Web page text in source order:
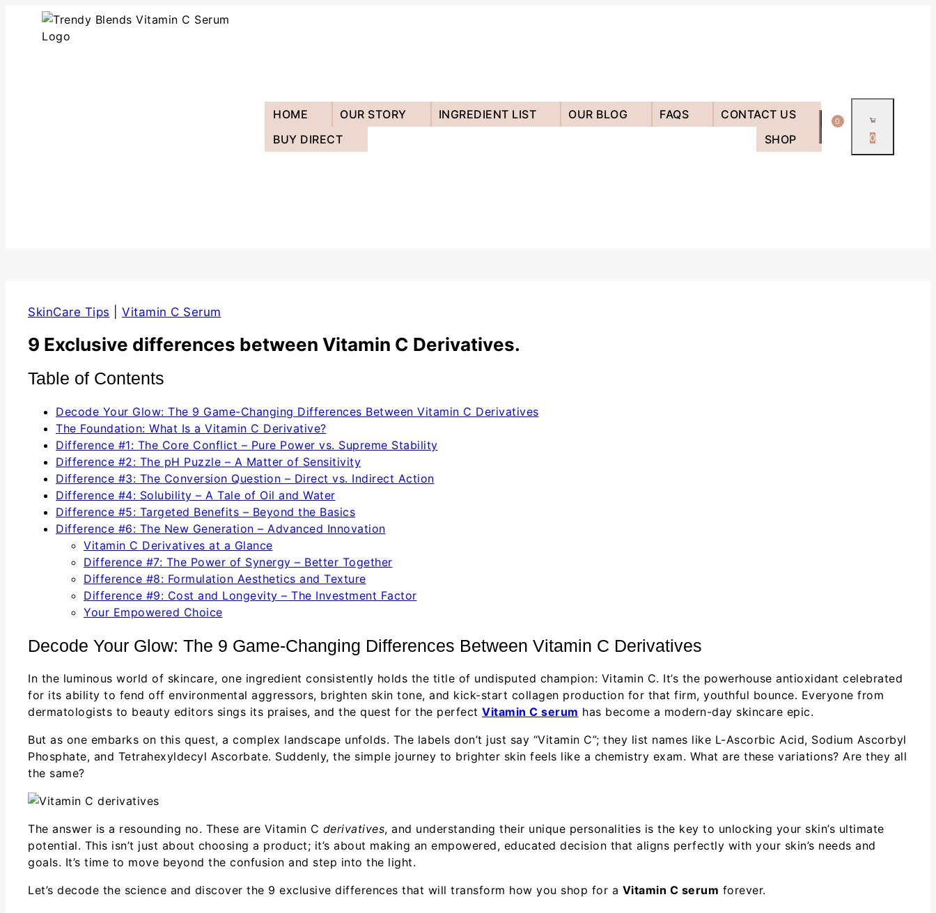
HOME OUR STORY INGREDIENT LIST OUR BLOG FAQS
CONTACT US
BUY DIRECT
SHOP
0
0
SkinCare Tips Vitamin C Serum
9 Exclusive differences between Vitamin C Derivatives.
Table of Contents
Decode Your Glow: The 9 Game-Changing Differences Between Vitamin C Derivatives
The Foundation: What Is a Vitamin C Derivative?
Difference #1: The Core Conflict – Pure Power vs. Supreme Stability
Difference #2: The pH Puzzle – A Matter of Sensitivity
Difference #3: The Conversion Question – Direct vs. Indirect Action
Difference #4: Solubility – A Tale of Oil and Water
Difference #5: Targeted Benefits – Beyond the Basics
Difference #6: The New Generation – Advanced Innovation
Vitamin C Derivatives at a Glance
Difference #7: The Power of Synergy – Better Together
Difference #8: Formulation Aesthetics and Texture
Difference #9: Cost and Longevity – The Investment Factor
Your Empowered Choice
Decode Your Glow: The 9 Game-Changing Differences Between Vitamin C Derivatives
In the luminous world of skincare, one ingredient consistently holds the title of undisputed champion: Vitamin C. It’s the powerhouse antioxidant celebrated
for its ability to fend off environmental aggressors, brighten skin tone, and kick-start collagen production for that firm, youthful bounce. Everyone from
dermatologists to beauty editors sings its praises, and the quest for the perfect Vitamin C serum has become a modern-day skincare epic.
But as one embarks on this quest, a complex landscape unfolds. The labels don’t just say “Vitamin C”; they list names like L-Ascorbic Acid, Sodium Ascorbyl
Phosphate, and Tetrahexyldecyl Ascorbate. Suddenly, the simple journey to brighter skin feels like a chemistry exam. What are these variations? Are they all
the same?
The answer is a resounding no. These are Vitamin C derivatives, and understanding their unique personalities is the key to unlocking your skin’s ultimate
potential. This isn’t just about choosing a product; it’s about making an empowered, educated decision that aligns perfectly with your skin’s needs and
goals. It’s time to move beyond the confusion and step into the light.
Let’s decode the science and discover the 9 exclusive differences that will transform how you shop for a Vitamin C serum forever.